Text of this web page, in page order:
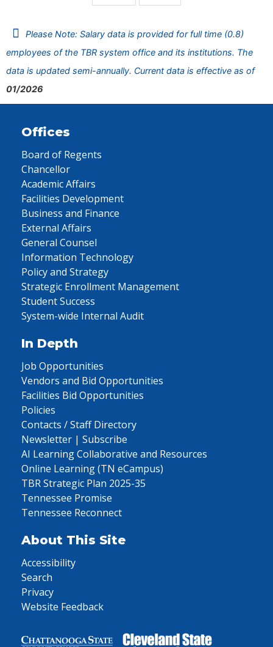
Please Note: Salary data is provided for full time (0.8)
employees of the TBR system office and its institutions. The
data is updated semi-annually. Current data is effective as of
01/2026
Offices
Board of Regents
Chancellor
Academic Affairs
Facilities Development
Business and Finance
External Affairs
General Counsel
Information Technology
Policy and Strategy
Strategic Enrollment Management
Student Success
System-wide Internal Audit
In Depth
Job Opportunities
Vendors and Bid Opportunities
Facilities Bid Opportunities
Policies
Contacts / Staff Directory
Newsletter | Subscribe
AI Learning Collaborative and Resources
Online Learning (TN eCampus)
TBR Strategic Plan 2025-35
Tennessee Promise
Tennessee Reconnect
About This Site
Accessibility
Search
Privacy
Website Feedback